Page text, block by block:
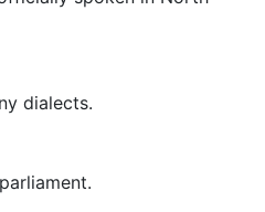
dialects.